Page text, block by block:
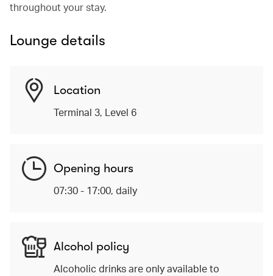
throughout your stay.
Lounge details
Location
Terminal 3, Level 6
Opening hours
07:30 - 17:00, daily
Alcohol policy
Alcoholic drinks are only available to